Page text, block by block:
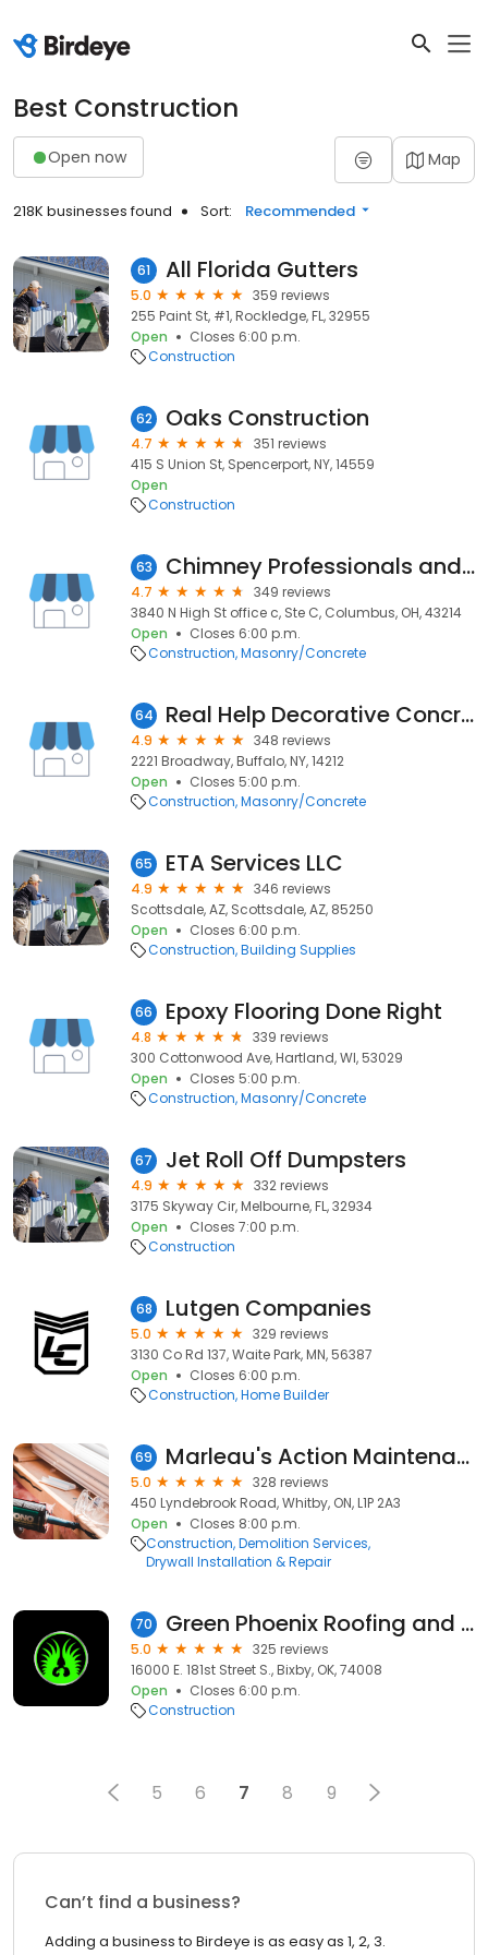
Best Construction
Open now Map
218K businesses found Sort: Recommended
61 All Florida Gutters
5.0
359 reviews
255 Paint St, #1, Rockledge, FL, 32955
Open
Closes 6:00 p.m.
Construction
62 Oaks Construction
4.7
351 reviews
415 S Union St, Spencerport, NY, 14559
Open
Construction
63 Chimney Professionals and Masonry Experts
4.7
349 reviews
3840 N High St office c, Ste C, Columbus, OH, 43214
Open
Closes 6:00 p.m.
Construction Masonry/Concrete
64 Real Help Decorative Concrete
4.9
348 reviews
2221 Broadway, Buffalo, NY, 14212
Open
Closes 5:00 p.m.
Construction Masonry/Concrete
65 ETA Services LLC
4.9
346 reviews
Scottsdale, AZ, Scottsdale, AZ, 85250
Open
Closes 6:00 p.m.
Construction Building Supplies
66 Epoxy Flooring Done Right
4.8
339 reviews
300 Cottonwood Ave, Hartland, WI, 53029
Open
Closes 5:00 p.m.
Construction Masonry/Concrete
67 Jet Roll Off Dumpsters
4.9
332 reviews
3175 Skyway Cir, Melbourne, FL, 32934
Open
Closes 7:00 p.m.
Construction
68 Lutgen Companies
5.0
329 reviews
3130 Co Rd 137, Waite Park, MN, 56387
Open
Closes 6:00 p.m.
Construction Home Builder
69 Marleau's Action Maintenance Ltd
5.0
328 reviews
450 Lyndebrook Road, Whitby, ON, L1P 2A3
Open
Closes 8:00 p.m.
Construction Demolition Services
Drywall Installation & Repair
70 Green Phoenix Roofing and Remodeling
5.0
325 reviews
16000 E. 181st Street S., Bixby, OK, 74008
Open
Closes 6:00 p.m.
Construction
5 6 7 8 9
Can’t find a business?
Adding a business to Birdeye is as easy as 1, 2, 3.